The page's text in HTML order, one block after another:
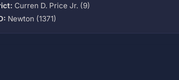
Curren D. Price Jr. (9)
Newton (1371)